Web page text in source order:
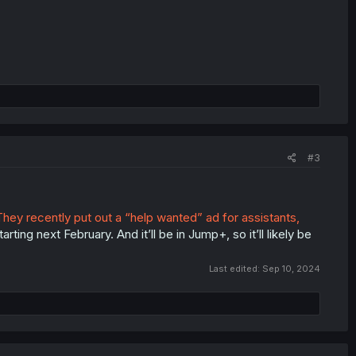
#3
recently put out a “help wanted” ad for assistants,
next February. And it’ll be in Jump+, so it’ll likely be
Last edited: Sep 10, 2024